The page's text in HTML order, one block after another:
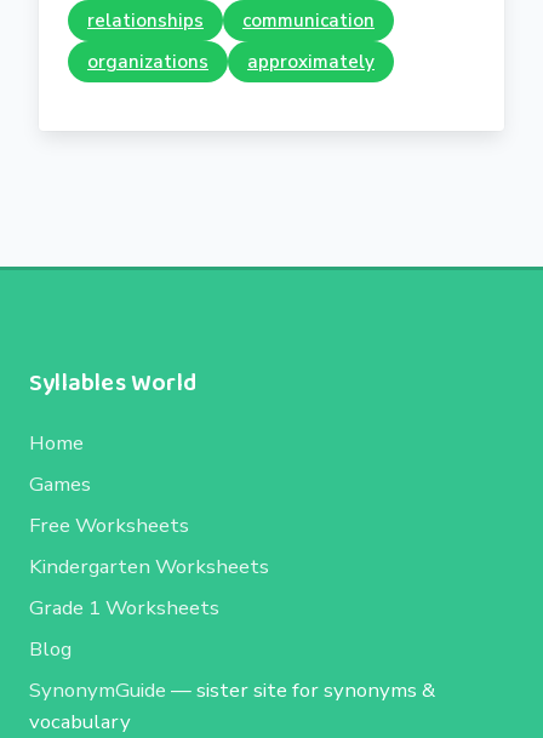
relationships
communication
organizations
approximately
Syllables World
Home
Games
Free Worksheets
Kindergarten Worksheets
Grade 1 Worksheets
Blog
SynonymGuide — sister site for synonyms &
vocabulary